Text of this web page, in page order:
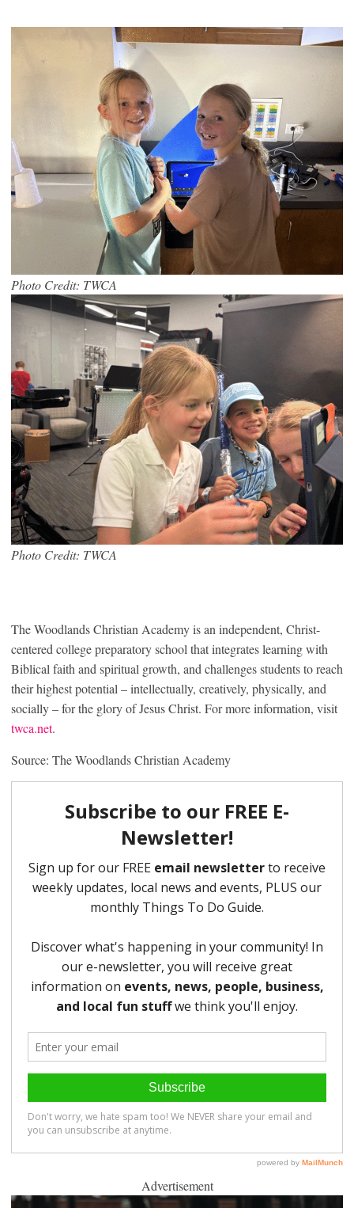
Photo Credit: TWCA
Photo Credit: TWCA
The Woodlands Christian Academy is an independent, Christ-
centered college preparatory school that integrates learning with
Biblical faith and spiritual growth, and challenges students to reach
their highest potential – intellectually, creatively, physically, and
socially – for the glory of Jesus Christ. For more information, visit
twca.net.
Source: The Woodlands Christian Academy
Advertisement